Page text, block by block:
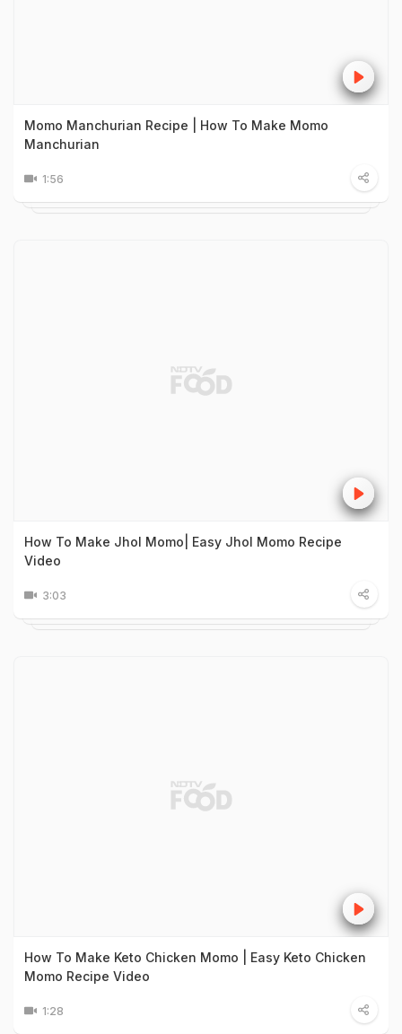
Momo Manchurian Recipe | How To Make Momo
Manchurian
1:56
How To Make Jhol Momo| Easy Jhol Momo Recipe
Video
3:03
How To Make Keto Chicken Momo | Easy Keto Chicken
Momo Recipe Video
1:28